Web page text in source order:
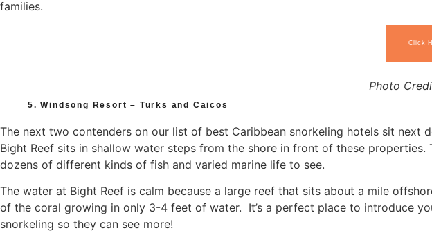
families.
Click
Photo
5. Windsong Resort – Turks and Caicos
The next two contenders on our list of best Caribbean snorkeling hotels sit next
Bight Reef sits in shallow water steps from the shore in front of these properties.
dozens of different kinds of fish and varied marine life to see.
The water at Bight Reef is calm because a large reef that sits about a mile
of the coral growing in only 3-4 feet of water. It’s a perfect place to introduce
snorkeling so they can see more!